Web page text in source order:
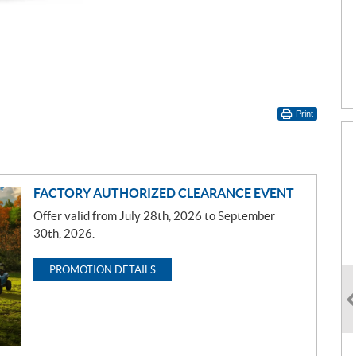
Print
FACTORY AUTHORIZED CLEARANCE EVENT
Offer valid from July 28th, 2026 to September
30th, 2026.
PROMOTION DETAILS